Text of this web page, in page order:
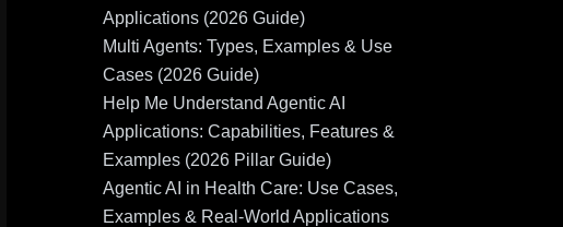
Applications (2026 Guide)
Multi Agents: Types, Examples & Use
Cases (2026 Guide)
Help Me Understand Agentic AI
Applications: Capabilities, Features &
Examples (2026 Pillar Guide)
Agentic AI in Health Care: Use Cases,
Examples & Real-World Applications